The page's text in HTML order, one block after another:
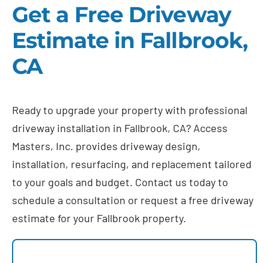
Get a Free Driveway
Estimate in Fallbrook,
CA
Ready to upgrade your property with professional
driveway installation in Fallbrook, CA? Access
Masters, Inc. provides driveway design,
installation, resurfacing, and replacement tailored
to your goals and budget. Contact us today to
schedule a consultation or request a free driveway
estimate for your Fallbrook property.